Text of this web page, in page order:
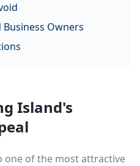
Owners
Island's
one of the most attractive